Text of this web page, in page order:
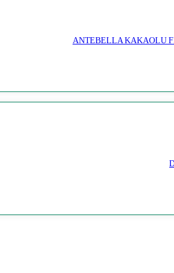
ANTEBELLA KAKAOLU